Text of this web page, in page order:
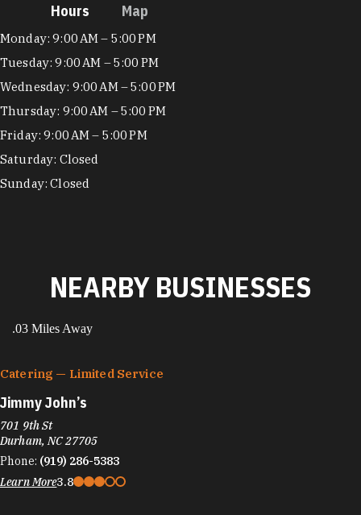
Hours Map
Hours
Monday: 9:00 AM – 5:00 PM
Tuesday: 9:00 AM – 5:00 PM
Wednesday: 9:00 AM – 5:00 PM
Thursday: 9:00 AM – 5:00 PM
Friday: 9:00 AM – 5:00 PM
Saturday: Closed
Sunday: Closed
NEARBY BUSINESSES
.03 Miles Away
Catering — Limited Service
Jimmy John’s
701 9th St
Durham, NC 27705
Phone: (919) 286-5383
Learn More3.8